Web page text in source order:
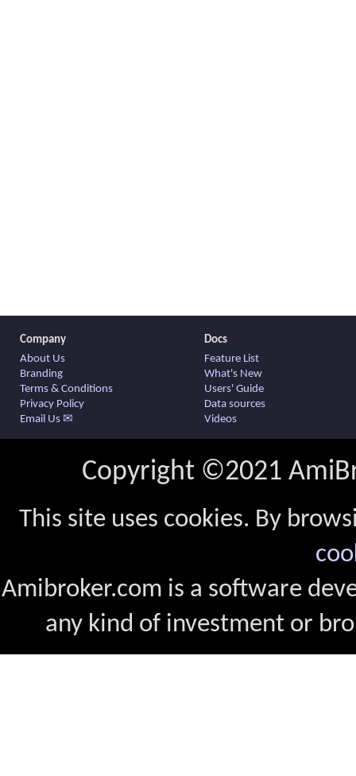
Company
About Us
Branding
Terms & Conditions
Privacy Policy
Email Us ✉
Docs
Feature List
What's New
Users' Guide
Data sources
Videos
Copyright ©2021
This site uses cookies. By
Amibroker.com is a software
any kind of investment or